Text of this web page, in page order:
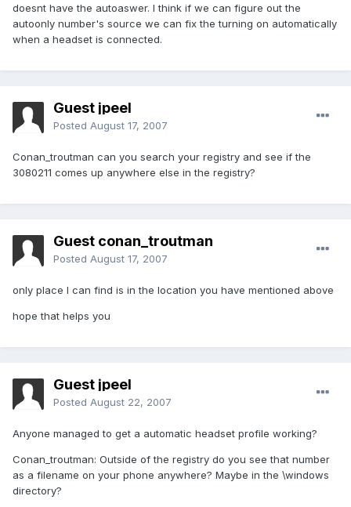
doesnt have the autoaswer. I think if we can figure out the
autoonly number's source we can fix the turning on automatically
when a headset is connected.
Guest jpeel
Posted August 17, 2007
Conan_troutman can you search your registry and see if the
3080211 comes up anywhere else in the registry?
Guest conan_troutman
Posted August 17, 2007
only place I can find is in the location you have mentioned above
hope that helps you
Guest jpeel
Posted August 22, 2007
Anyone managed to get a automatic headset profile working?
Conan_troutman: Outside of the registry do you see that number
as a filename on your phone anywhere? Maybe in the \windows
directory?